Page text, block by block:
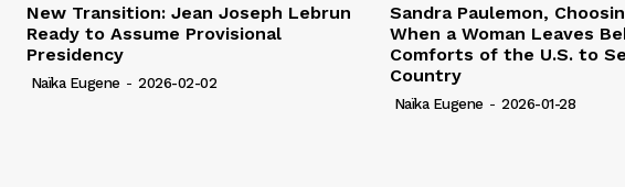
New Transition: Jean Joseph Lebrun
Ready to Assume Provisional
Presidency
Naïka Eugene - 2026-02-02
Sandra Paulemon,
When a Woman Leaves
Comforts of the U.S. to
Country
Naïka Eugene - 2026-01-28